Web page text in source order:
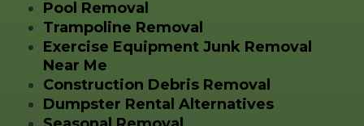
Pool Removal
Trampoline Removal
Exercise Equipment Junk Removal
Near Me
Construction Debris Removal
Dumpster Rental Alternatives